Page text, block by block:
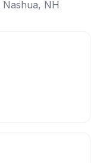
Nashua, NH